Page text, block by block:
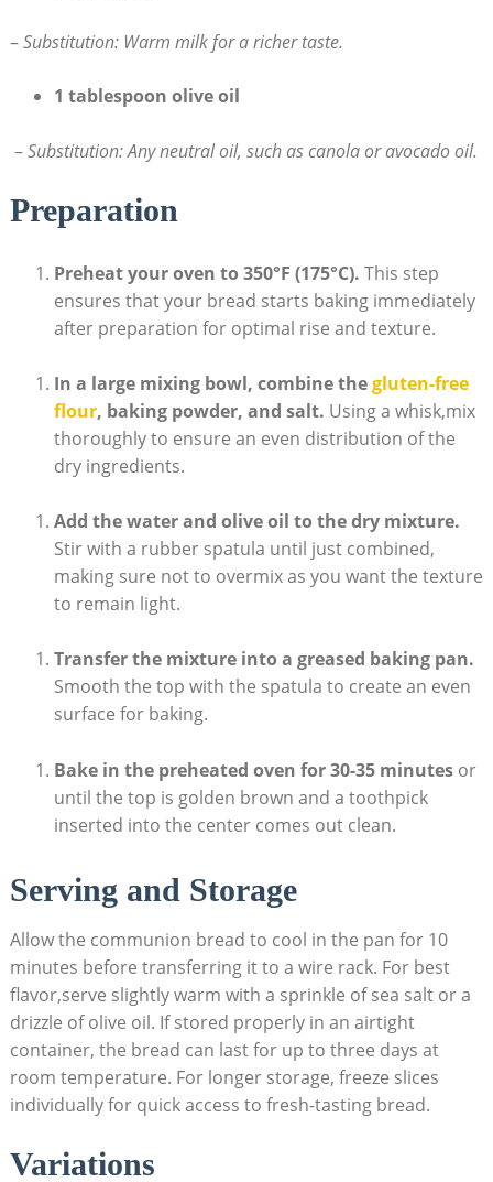
–Substitution: Warm milk for a richer​ taste.
1 tablespoon ⁢olive oil
‍ –Substitution: Any neutral oil, such⁤ as canola or avocado oil.
Preparation
Preheat your oven to 350°F (175°C). This step
ensures that your bread starts baking immediately
after preparation for optimal rise and texture.
In‌ a ⁣large mixing bowl, combine thegluten-free
flour, baking powder, and salt. Using a ‍whisk,mix
thoroughly ‍to ensure an even distribution of the
dry ingredients.
Add​ the water and olive⁤ oil to the dry mixture.
Stir with a rubber spatula until just ⁢combined,
making sure not to overmix as you want the texture
to remain light.
Transfer the‍ mixture‌ into a​ greased‌ baking pan.
Smooth ‍the⁢ top with the spatula to ⁣create an‌ even
surface for baking.
Bake in the ⁢preheated oven for 30-35 minutesor‍
until ⁤the top is golden brown and a toothpick
inserted into the center comes out clean.
Serving⁢ and Storage
Allow the⁢ communion bread to cool in the pan for ​10
minutes before transferring it to a wire rack. For‍ best⁣
flavor,serve⁤ slightly warm⁤ with a sprinkle of sea salt ⁤or a
drizzle of olive oil.‍ If stored properly in an airtight
‌container, the bread can last for up to three days ‌at
room temperature. For longer storage, freeze ⁤slices
individually for quick access to fresh-tasting ⁤bread.
Variations